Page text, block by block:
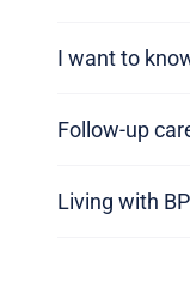
I want to
Follow-up
Living with